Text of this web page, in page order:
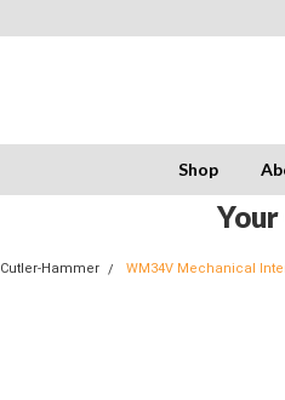
Shop
Cutler-Hammer WM34V Mechanical